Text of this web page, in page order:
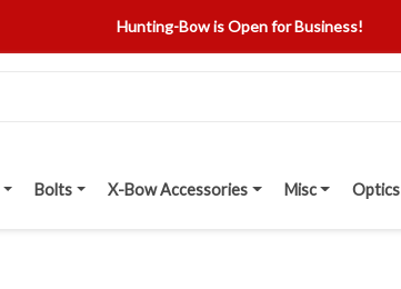
Hunting-Bow is Open for Business!
Bolts X-Bow Accessories Misc Optics